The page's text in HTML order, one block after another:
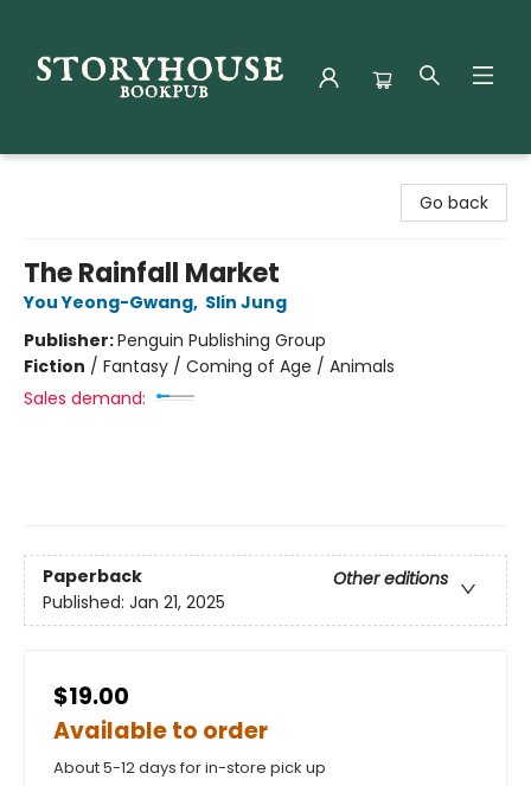
Go back
The Rainfall Market
You Yeong-Gwang, Slin Jung
Publisher:Penguin Publishing Group
Fiction / Fantasy / Coming of Age / Animals
Sales demand:
Paperback
Other editions
Published: Jan 21, 2025
$19.00
Available to order
About 5-12 days for in-store pick up